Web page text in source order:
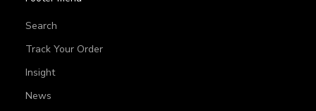
Search
Track Your Order
Insight
News